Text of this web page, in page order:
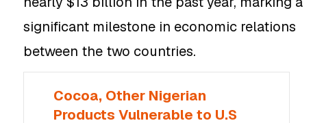
significant milestone in economic relations
between the two countries.
Cocoa, Other Nigerian
Products Vulnerable to U.S